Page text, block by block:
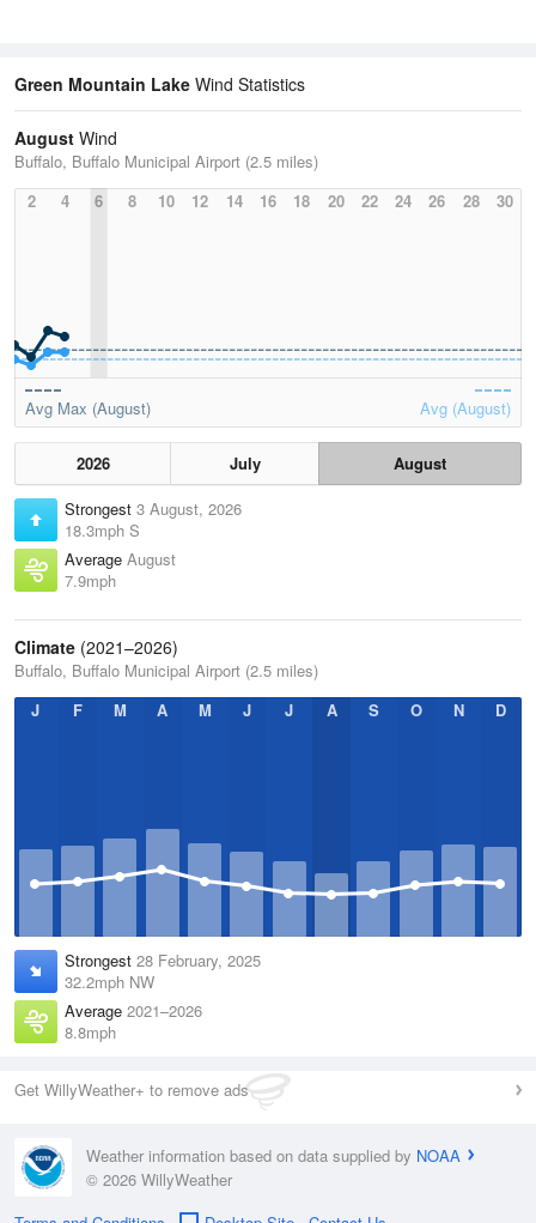
Green Mountain Lake Wind Statistics
August Wind
Buffalo, Buffalo Municipal Airport (2.5 miles)
2
4 6 8 10 12 14 16 18 20 22 24 26 28 30
Avg Max (August) Avg (August)
2026 July
August
Strongest 3 August, 2026
18.3mph S
Average August
7.9mph
Climate (2021–2026)
Buffalo, Buffalo Municipal Airport (2.5 miles)
J
F M A M J J A S O N D
Strongest 28 February, 2025
32.2mph NW
Average 2021–2026
8.8mph
Get WillyWeather+ to remove ads
Weather information based on data supplied by NOAA
© 2026 WillyWeather